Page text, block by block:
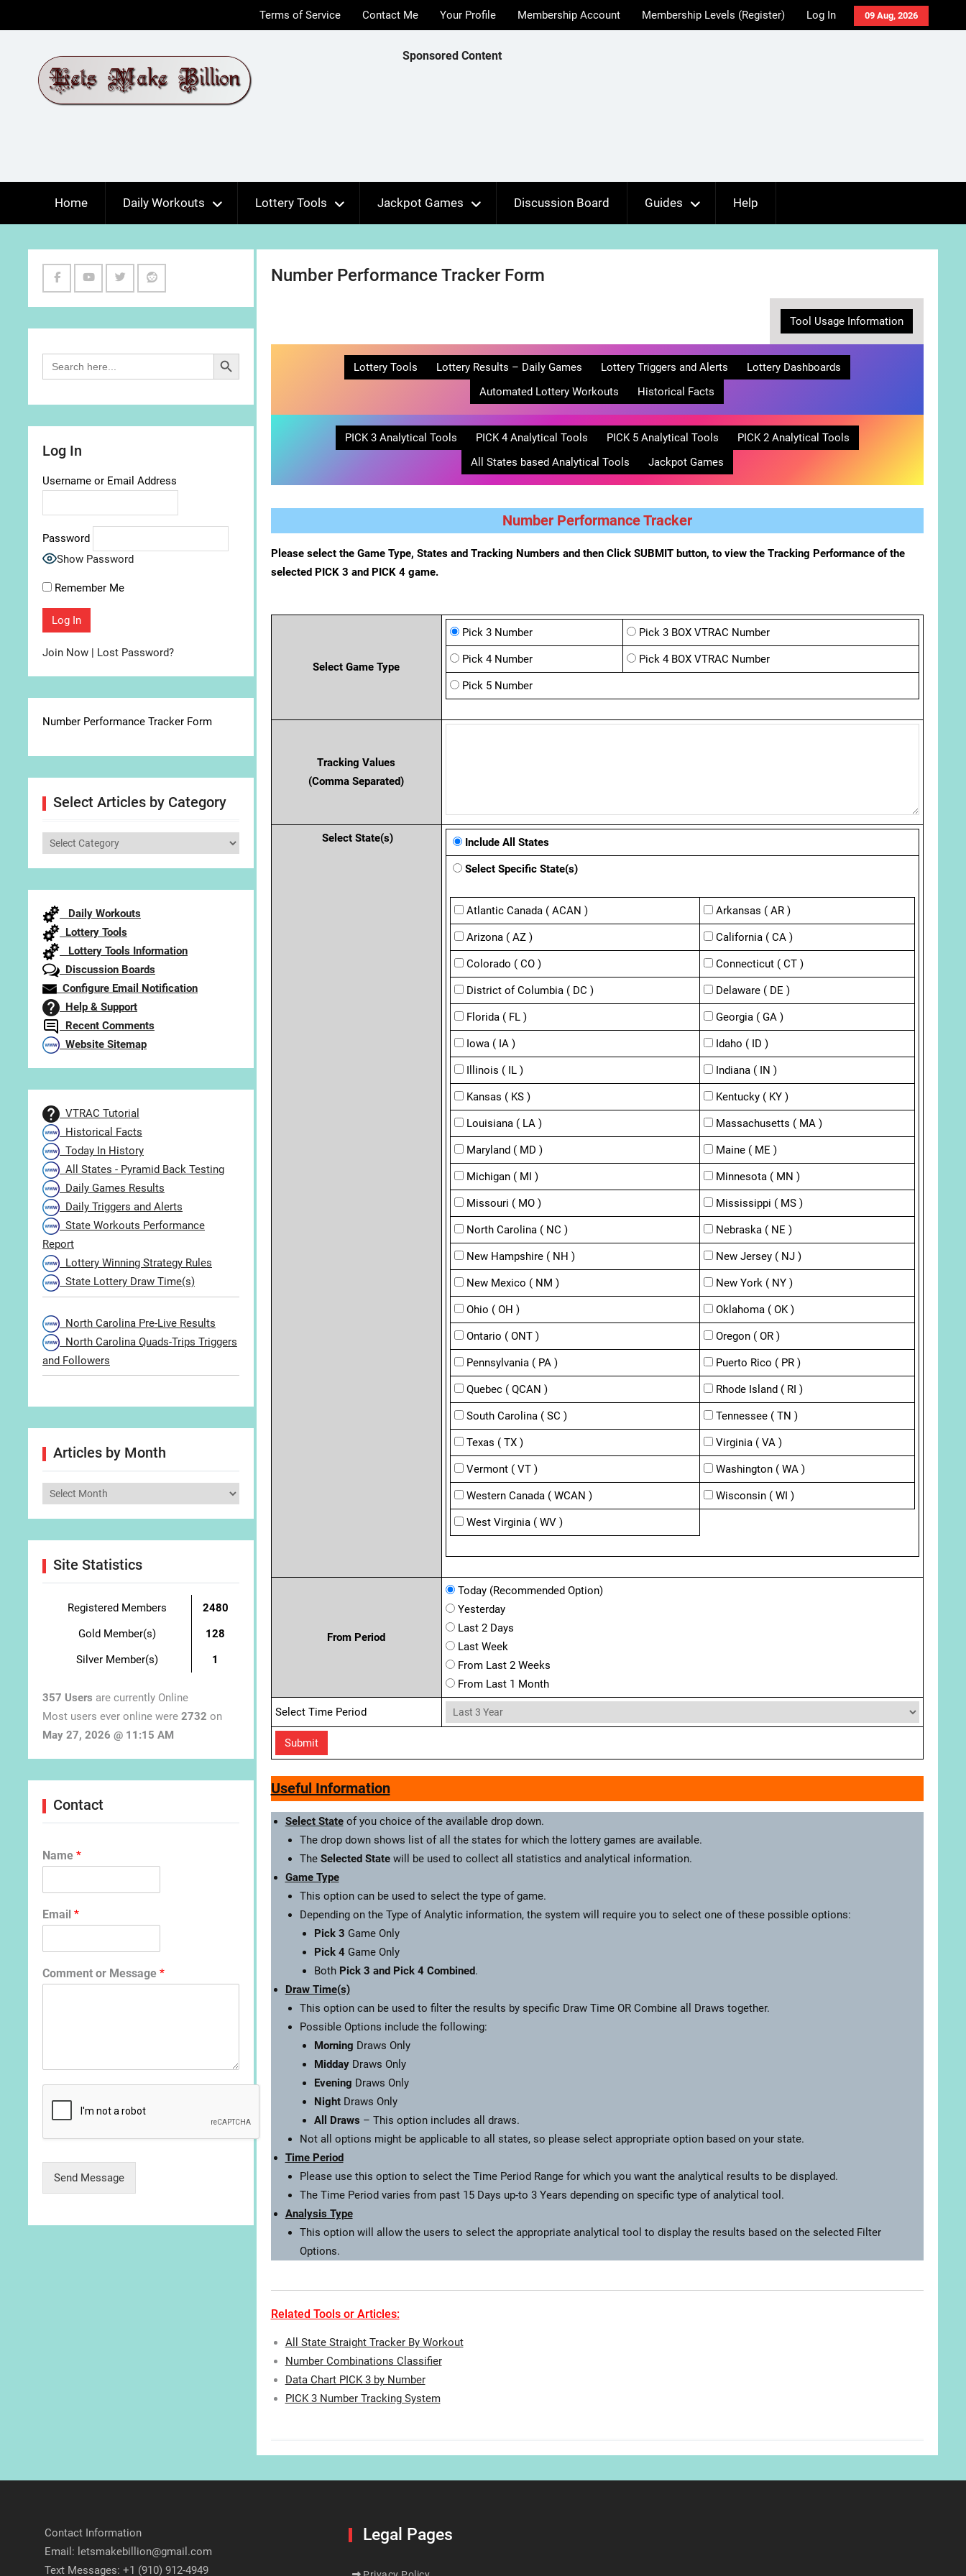
to
09 Aug, 2026
Terms of Service Contact Me Your Profile Membership Account Membership Levels (Register) Log In
Sponsored Content
Home Daily Workouts Lottery Tools Jackpot Games Discussion Board Guides Help
Number Performance Tracker Form
Tool Usage Information
Lottery Tools Lottery Results – Daily Games Lottery Triggers and Alerts
Lottery Dashboards
Automated Lottery Workouts
Historical Facts
PICK 3 Analytical Tools PICK 4 Analytical Tools PICK 5 Analytical Tools
PICK 2 Analytical Tools
All States based Analytical Tools
Jackpot Games
Number Performance Tracker
Please select the Game Type, States and Tracking Numbers and then Click SUBMIT button, to view the Tracking Performance of the
selected PICK 3 and PICK 4 game.
Select Game Type
Pick 3 Number Pick 3 BOX VTRAC Number
Pick 4 Number Pick 4 BOX VTRAC Number
Pick 5 Number
Tracking Values
(Comma Separated)
Select State(s) Include All States
Select Specific State(s)
Atlantic Canada ( ACAN ) Arkansas ( AR )
Arizona ( AZ ) California ( CA )
Colorado ( CO ) Connecticut ( CT )
District of Columbia ( DC ) Delaware ( DE )
Florida ( FL ) Georgia ( GA )
Iowa ( IA ) Idaho ( ID )
Illinois ( IL ) Indiana ( IN )
Kansas ( KS ) Kentucky ( KY )
Louisiana ( LA ) Massachusetts ( MA )
Maryland ( MD ) Maine ( ME )
Michigan ( MI ) Minnesota ( MN )
Missouri ( MO ) Mississippi ( MS )
North Carolina ( NC ) Nebraska ( NE )
New Hampshire ( NH ) New Jersey ( NJ )
New Mexico ( NM ) New York ( NY )
Ohio ( OH ) Oklahoma ( OK )
Ontario ( ONT ) Oregon ( OR )
Pennsylvania ( PA ) Puerto Rico ( PR )
Quebec ( QCAN ) Rhode Island ( RI )
South Carolina ( SC ) Tennessee ( TN )
Texas ( TX ) Virginia ( VA )
Vermont ( VT ) Washington ( WA )
Western Canada ( WCAN ) Wisconsin ( WI )
West Virginia ( WV )
From Period
Today (Recommended Option)
Yesterday
Last 2 Days
Last Week
From Last 2 Weeks
From Last 1 Month
Select Time Period
Useful Information
Select Stateof you choice of the available drop down.
The drop down shows list of all the states for which the lottery games are available.
The Selected Statewill be used to collect all statistics and analytical information.
Game Type
This option can be used to select the type of game.
Depending on the Type of Analytic information, the system will require you to select one of these possible options:
Pick 3 Game Only
Pick 4Game Only
Both Pick 3 and Pick 4 Combined.
Draw Time(s)
This option can be used to filter the results by specific Draw Time OR Combine all Draws together.
Possible Options include the following:
Morning Draws Only
Midday Draws Only
Evening Draws Only
Night Draws Only
All Draws – This option includes all draws.
Not all options might be applicable to all states, so please select appropriate option based on your state.
Time Period
Please use this option to select the Time Period Range for which you want the analytical results to be displayed.
The Time Period varies from past 15 Days up-to 3 Years depending on specific type of analytical tool.
Analysis Type
This option will allow the users to select the appropriate analytical tool to display the results based on the selected Filter
Options.
Related Tools or Articles:
All State Straight Tracker By Workout
Number Combinations Classifier
Data Chart PICK 3 by Number
PICK 3 Number Tracking System
Search
for:
Search Button
Log In
Username or Email Address
Password
Show Password
Remember Me
Join Now | Lost Password?
Number Performance Tracker Form
Select Articles by Category
Select
Daily Workouts
Lottery Tools
Lottery Tools Information
Discussion Boards
Configure Email Notification
Help & Support
Recent Comments
Website Sitemap
VTRAC Tutorial
Historical Facts
Today In History
All States - Pyramid Back Testing
Daily Games Results
Daily Triggers and Alerts
State Workouts Performance
Report
Lottery Winning Strategy Rules
State Lottery Draw Time(s)
North Carolina Pre-Live Results
North Carolina Quads-Trips Triggers
and Followers
Articles by Month
Articles
Site Statistics
Registered Members
2480
Gold Member(s)
128
Silver Member(s)
1
357 Users are currently Online
Most users ever online were 2732 on
May 27, 2026 @ 11:15 AM
Contact
Name *
Email *
Comment or Message *
Send Message
Contact Information
Email: letsmakebillion@gmail.com
Text Messages: +1 (910) 912-4949
Legal Pages